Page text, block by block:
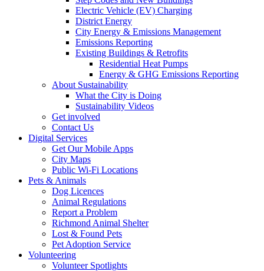
Electric Vehicle (EV) Charging
District Energy
City Energy & Emissions Management
Emissions Reporting
Existing Buildings & Retrofits
Residential Heat Pumps
Energy & GHG Emissions Reporting
About Sustainability
What the City is Doing
Sustainability Videos
Get involved
Contact Us
Digital Services
Get Our Mobile Apps
City Maps
Public Wi-Fi Locations
Pets & Animals
Dog Licences
Animal Regulations
Report a Problem
Richmond Animal Shelter
Lost & Found Pets
Pet Adoption Service
Volunteering
Volunteer Spotlights